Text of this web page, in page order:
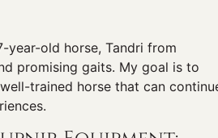
year-old horse, Tandri from
promising gaits. My goal is to
trained horse that can